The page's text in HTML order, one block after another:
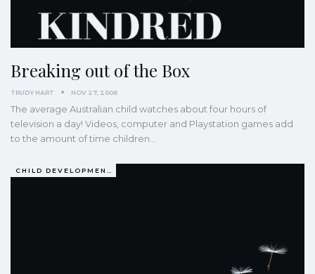
Breaking out of the Box
TRUDY HART NOV 27, 2006
The average Australian child watches about four hours of
television a day! Videos, computer and Playstation games add
to the amount of time children…